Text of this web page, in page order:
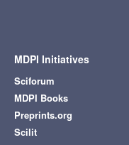
MDPI Initiatives
Sciforum
MDPI Books
Preprints.org
Scilit